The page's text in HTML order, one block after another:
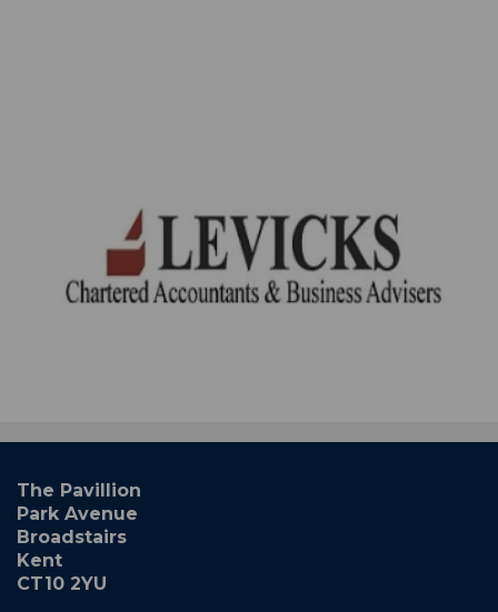
The Pavillion
Park Avenue
Broadstairs
Kent
CT10 2YU